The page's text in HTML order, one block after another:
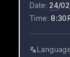
Date:24/
Time: